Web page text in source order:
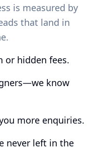
is measured by
that land in
or hidden fees.
know
more enquiries.
never left in the